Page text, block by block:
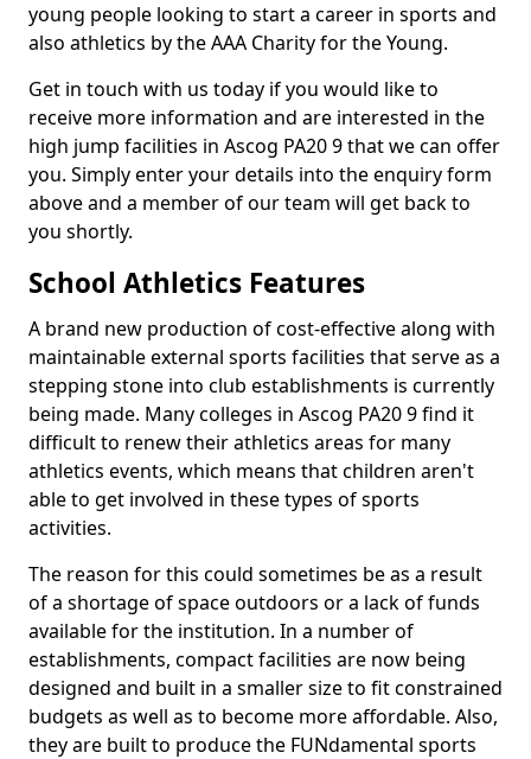
young people looking to start a career in sports and
also athletics by the AAA Charity for the Young.
Get in touch with us today if you would like to
receive more information and are interested in the
high jump facilities in Ascog PA20 9 that we can offer
you. Simply enter your details into the enquiry form
above and a member of our team will get back to
you shortly.
School Athletics Features
A brand new production of cost-effective along with
maintainable external sports facilities that serve as a
stepping stone into club establishments is currently
being made. Many colleges in Ascog PA20 9 find it
difficult to renew their athletics areas for many
athletics events, which means that children aren't
able to get involved in these types of sports
activities.
The reason for this could sometimes be as a result
of a shortage of space outdoors or a lack of funds
available for the institution. In a number of
establishments, compact facilities are now being
designed and built in a smaller size to fit constrained
budgets as well as to become more affordable. Also,
they are built to produce the FUNdamental sports